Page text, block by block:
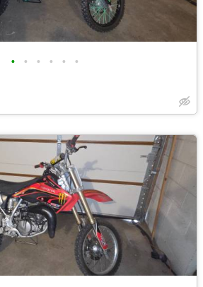
• • • • • •